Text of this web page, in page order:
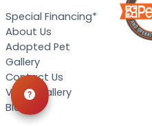
Special Financing*
About Us
Adopted Pet
Gallery
Contact Us
Video Gallery
Blog